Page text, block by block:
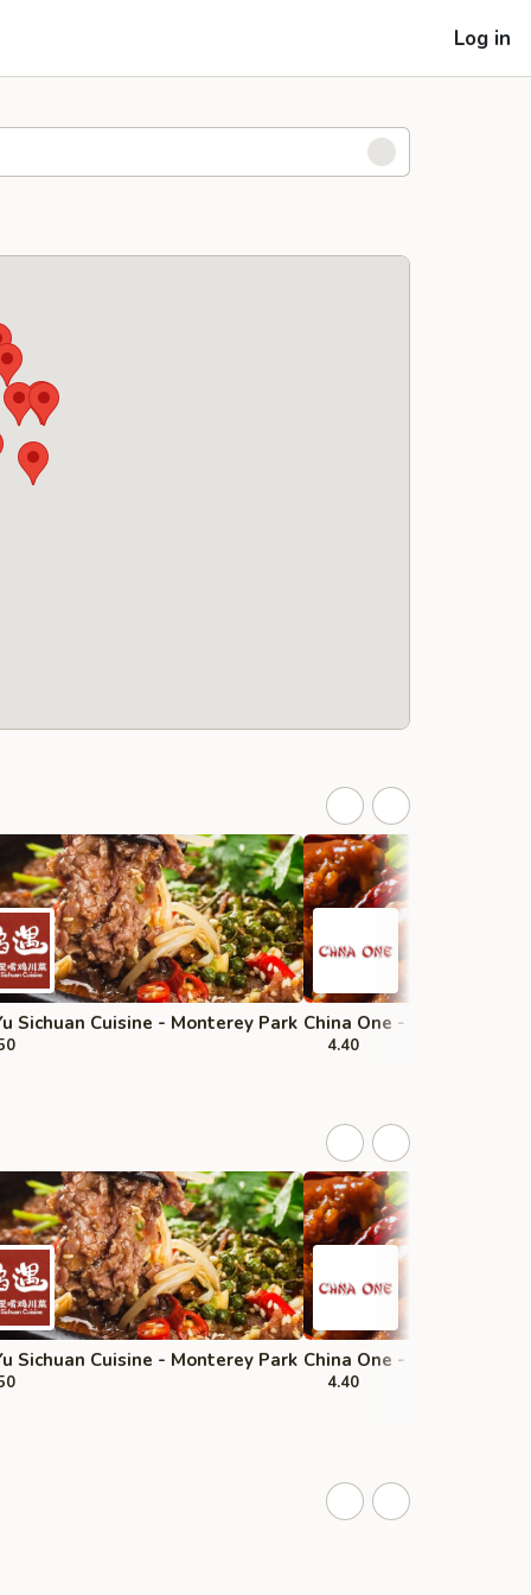
Log in
Sichuan Cuisine - Monterey Park China One - Upland
4.40
Sichuan Cuisine - Monterey Park China One - Upland
4.40